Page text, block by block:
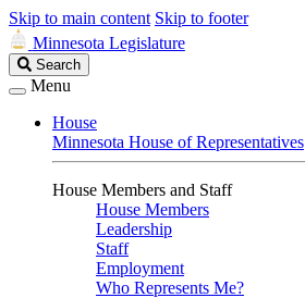
Skip to main content Skip to footer
Minnesota Legislature
Search
Legislature
Search
Menu
House
Minnesota House of Representatives
House Members and Staff
House Members
Leadership
Staff
Employment
Who Represents Me?